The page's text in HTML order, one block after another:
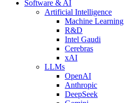
Software & AI
Artificial Intelligence
Machine Learning
R&D
Intel Gaudi
Cerebras
xAI
LLMs
OpenAI
Anthropic
DeepSeek